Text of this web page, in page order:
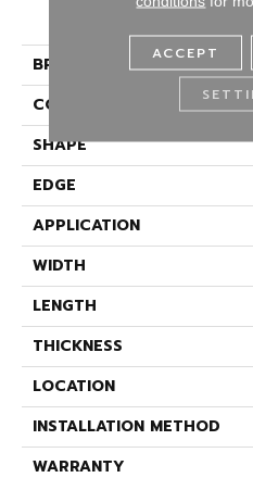
BRAND
CONSTRUCTION
SHAPE
EDGE
APPLICATION
WIDTH
LENGTH
THICKNESS
LOCATION
INSTALLATION METHOD
WARRANTY
ACCEPT